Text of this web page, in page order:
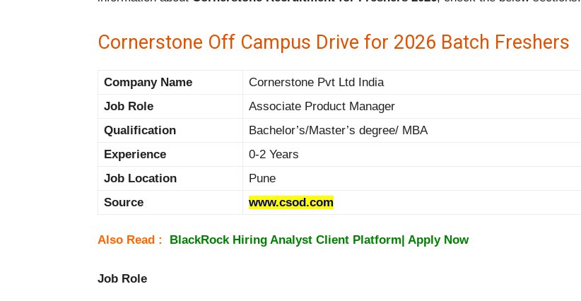
Cornerstone Off Campus Drive for 2026 Batch Freshers
Company Name
Cornerstone Pvt Ltd India
Job Role
Associate Product Manager
Qualification
Bachelor’s/Master’s degree/ MBA
Experience
0-2 Years
Job Location
Pune
Source
www.csod.com
Also Read : BlackRock Hiring Analyst Client Platform| Apply Now
Job Role